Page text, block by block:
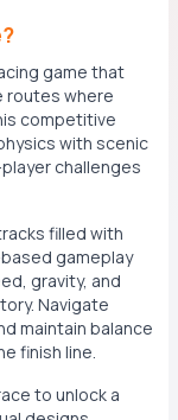
game that
routes where
competitive
with scenic
challenges
filled with
gameplay
gravity, and
Navigate
maintain balance
finish line.
to unlock a